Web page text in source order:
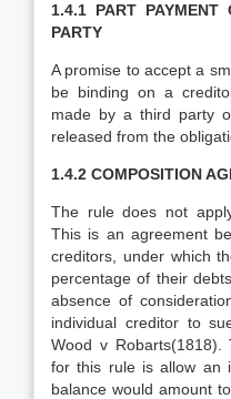
1.4.1 PART
PARTY
A promise to accept a
be binding on a
made by a third party
released from the
1.4.2 COMPOSITION
The rule does not
This is an agreement
creditors, under which
percentage of their
absence of
individual creditor to
Wood v Robarts(1818).
for this rule is allow an
balance would amount